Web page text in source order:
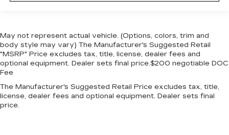
May not represent actual vehicle. (Options, colors, trim and
body style may vary) The Manufacturer's Suggested Retail
"MSRP" Price excludes tax, title, license, dealer fees and
optional equipment. Dealer sets final price.$200 negotiable DOC
Fee
The Manufacturer's Suggested Retail Price excludes tax, title,
license, dealer fees and optional equipment. Dealer sets final
price.